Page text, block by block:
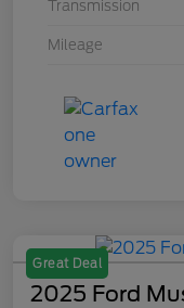
Transmission
Mileage
Great Deal
2025 Ford